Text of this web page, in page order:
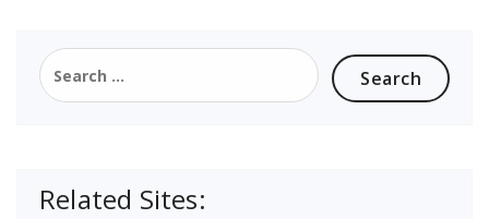
Search
for:
Related Sites: